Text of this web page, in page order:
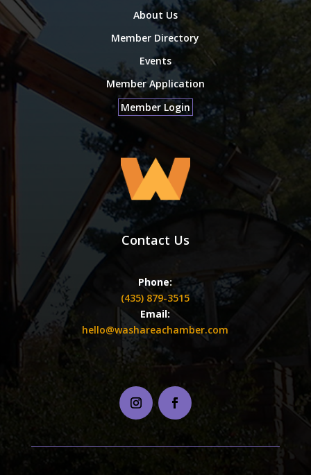
About Us
Member Directory
Events
Member Application
Member Login
Contact Us
Phone:
(435) 879-3515
Email:
hello@washareachamber.com